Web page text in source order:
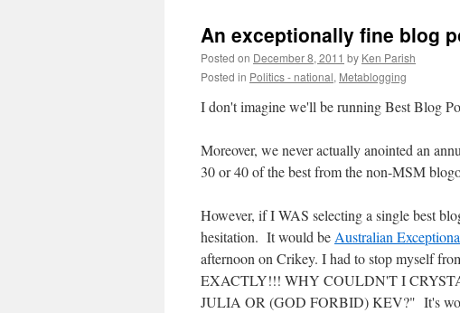
An exceptionally fine blog
Posted on December 8, 2011 by Ken Parish
Posted in Politics - national, Metablogging
I don't imagine we'll be running Best Blog
Moreover, we never actually anointed an
30 or 40 of the best from the non-MSM
However, if I WAS selecting a single best
hesitation. It would be Australian
afternoon on Crikey. I had to stop myself
EXACTLY!!! WHY COULDN'T I
JULIA OR (GOD FORBID) KEV?" It's